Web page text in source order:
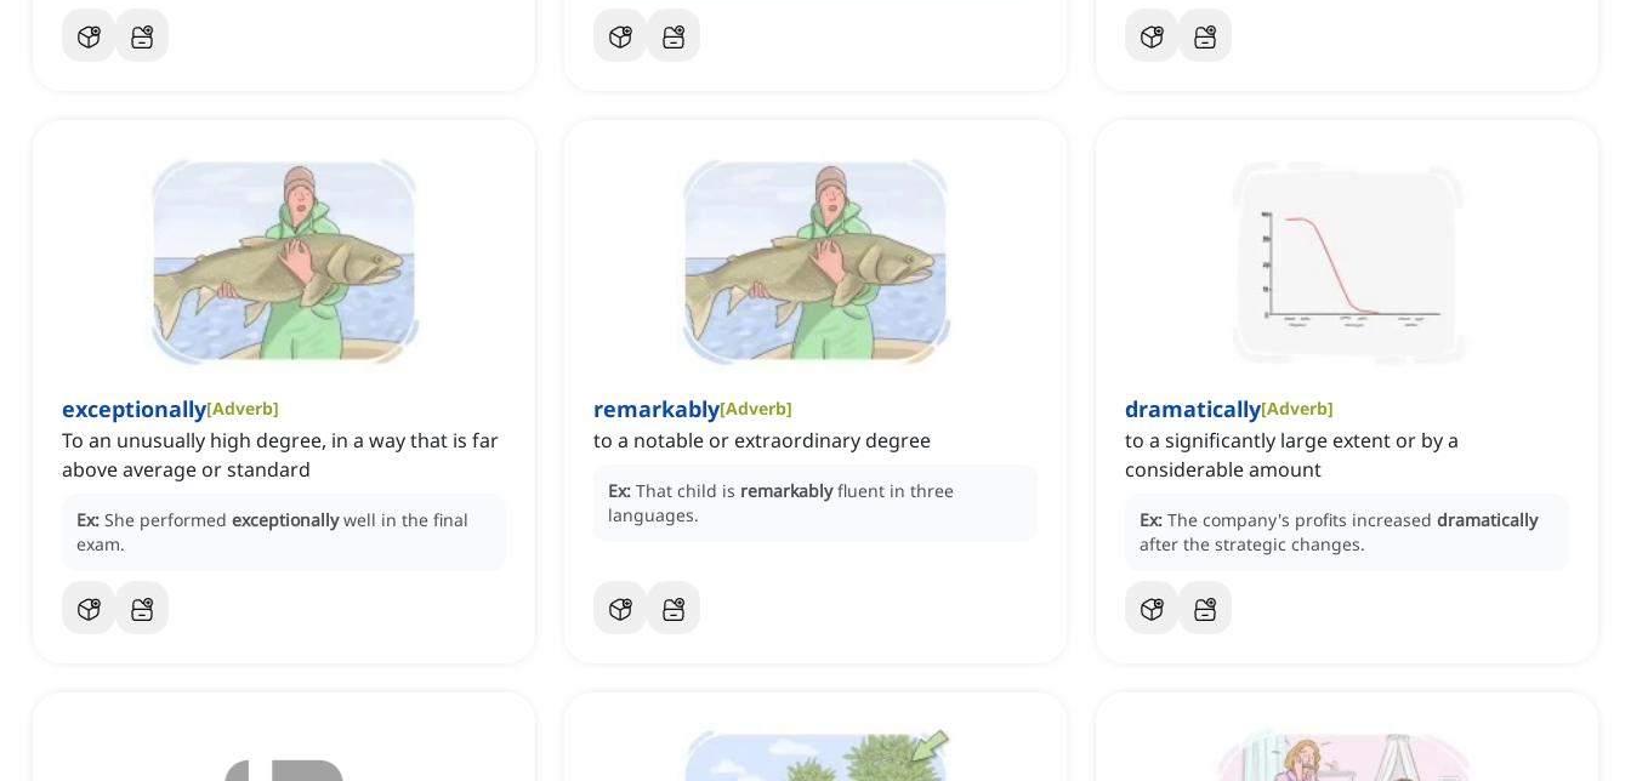
exceptionally[Adverb]
To an unusually high degree, in a way that is far
above average or standard
Ex: She performed exceptionally well in the final
exam.
remarkably[Adverb]
to a notable or extraordinary degree
Ex: That child is remarkably fluent in three
languages.
dramatically[Adverb]
to a significantly large extent or by a
considerable amount
Ex: The company's profits increased dramatically
after the strategic changes.